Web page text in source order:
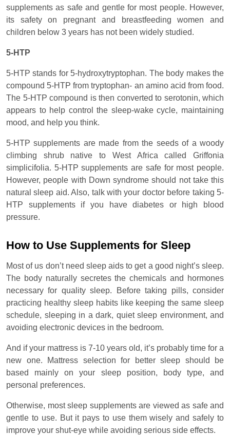
supplements as safe and gentle for most people. However,
its safety on pregnant and breastfeeding women and
children below 3 years has not been widely studied.
5-HTP
5-HTP stands for 5-hydroxytryptophan. The body makes the
compound 5-HTP from tryptophan- an amino acid from food.
The 5-HTP compound is then converted to serotonin, which
appears to help control the sleep-wake cycle, maintaining
mood, and help you think.
5-HTP supplements are made from the seeds of a woody
climbing shrub native to West Africa called Griffonia
simplicifolia. 5-HTP supplements are safe for most people.
However, people with Down syndrome should not take this
natural sleep aid. Also, talk with your doctor before taking 5-
HTP supplements if you have diabetes or high blood
pressure.
How to Use Supplements for Sleep
Most of us don’t need sleep aids to get a good night’s sleep.
The body naturally secretes the chemicals and hormones
necessary for quality sleep. Before taking pills, consider
practicing healthy sleep habits like keeping the same sleep
schedule, sleeping in a dark, quiet sleep environment, and
avoiding electronic devices in the bedroom.
And if your mattress is 7-10 years old, it’s probably time for a
new one. Mattress selection for better sleep should be
based mainly on your sleep position, body type, and
personal preferences.
Otherwise, most sleep supplements are viewed as safe and
gentle to use. But it pays to use them wisely and safely to
improve your shut-eye while avoiding serious side effects.